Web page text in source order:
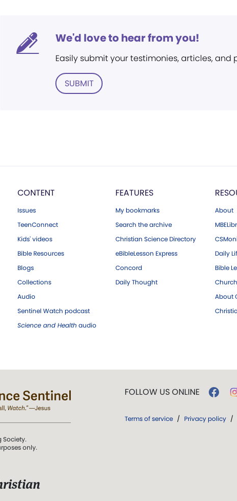
We'd love to hear from you!
Easily submit your testimonies, articles, and
SUBMIT
CONTENT
Issues
TeenConnect
Kids' videos
Bible Resources
Blogs
Collections
Audio
Sentinel Watch podcast
Science and Health audio
FEATURES
My bookmarks
Search the archive
Christian Science Directory
eBibleLesson Express
Concord
Daily Thought
About
Daily
Bible
About
Society.
only.
FOLLOW US ONLINE
Terms of service / Privacy policy /